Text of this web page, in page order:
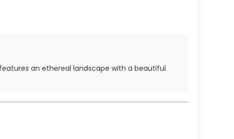
an ethereal landscape with a beautiful